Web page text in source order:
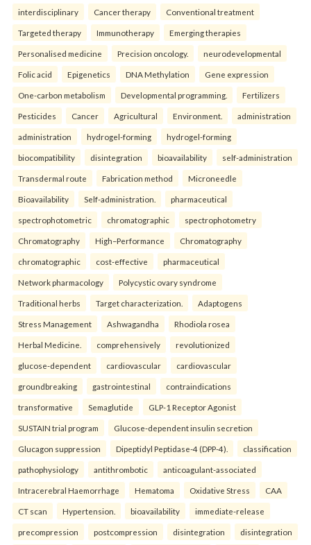
interdisciplinary Cancer therapy Conventional treatment
Targeted therapy Immunotherapy Emerging therapies
Personalised medicine Precision oncology. neurodevelopmental
Folic acid Epigenetics DNA Methylation Gene expression
One-carbon metabolism Developmental programming. Fertilizers
Pesticides Cancer Agricultural Environment. administration
administration hydrogel-forming hydrogel-forming
biocompatibility disintegration bioavailability self-administration
Transdermal route Fabrication method Microneedle
Bioavailability Self-administration. pharmaceutical
spectrophotometric chromatographic spectrophotometry
Chromatography High–Performance Chromatography
chromatographic cost-effective pharmaceutical
Network pharmacology Polycystic ovary syndrome
Traditional herbs Target characterization. Adaptogens
Stress Management Ashwagandha Rhodiola rosea
Herbal Medicine. comprehensively revolutionized
glucose-dependent cardiovascular cardiovascular
groundbreaking gastrointestinal contraindications
transformative Semaglutide GLP-1 Receptor Agonist
SUSTAIN trial program Glucose-dependent insulin secretion
Glucagon suppression Dipeptidyl Peptidase-4 (DPP-4). classification
pathophysiology antithrombotic anticoagulant-associated
Intracerebral Haemorrhage Hematoma Oxidative Stress CAA
CT scan Hypertension. bioavailability immediate-release
precompression postcompression disintegration disintegration